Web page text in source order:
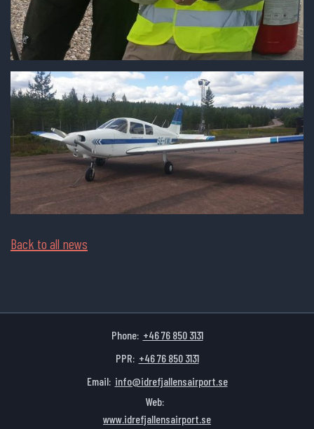
Back to all news
Phone: +46 76 850 3131
PPR: +46 76 850 3131
Email: info@idrefjallensairport.se
Web:
www.idrefjallensairport.se